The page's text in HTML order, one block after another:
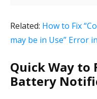
Related: How to Fix
may be in Use” Error
Quick Way to
Battery